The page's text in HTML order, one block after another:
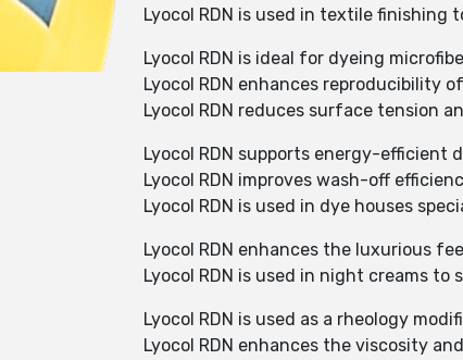
Lyocol RDN is used in textile finishing
Lyocol RDN is ideal for dyeing
Lyocol RDN enhances reproducibility
Lyocol RDN reduces surface tension
Lyocol RDN supports energy-efficient
Lyocol RDN improves wash-off
Lyocol RDN is used in dye houses
Lyocol RDN enhances the luxurious
Lyocol RDN is used in night creams
Lyocol RDN is used as a rheology
Lyocol RDN enhances the viscosity